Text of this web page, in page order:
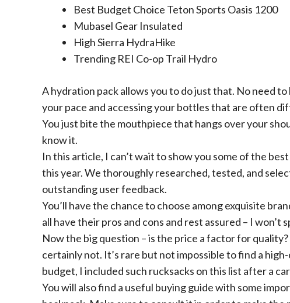
Best Budget Choice Teton Sports Oasis 1200
Mubasel Gear Insulated
High Sierra HydraHike
Trending REI Co-op Trail Hydro
A hydration pack allows you to do just that. No need
your pace and accessing your bottles that are often
You just bite the mouthpiece that hangs over your
know it.
In this article, I can’t wait to show you some of the
this year. We thoroughly researched, tested, and
outstanding user feedback.
You’ll have the chance to choose among exquisite
all have their pros and cons and rest assured – I won’t
Now the big question – is the price a factor for
certainly not. It’s rare but not impossible to find a
budget, I included such rucksacks on this list after a
You will also find a useful buying guide with some